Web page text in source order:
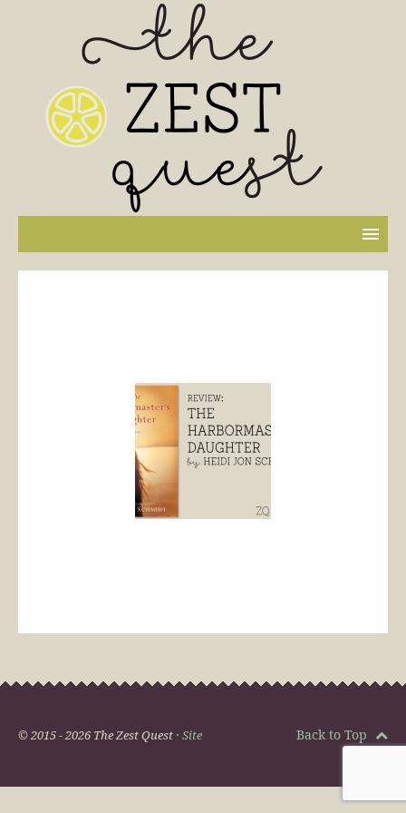
© 2015 - 2026 The Zest Quest · Site Back to Top